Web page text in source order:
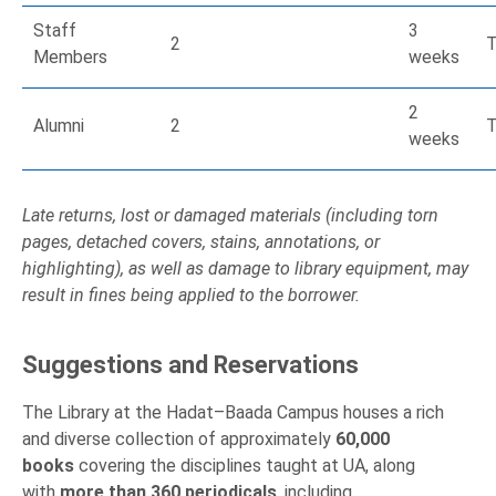
Staff
Members
2
3
weeks
Alumni 2
2
weeks
Late returns, lost or damaged materials (including torn
pages, detached covers, stains, annotations, or
highlighting), as well as damage to library equipment, may
result in fines being applied to the borrower.
Suggestions and Reservations
The Library at the Hadat–Baada Campus houses a rich
and diverse collection of approximately 60,000
books covering the disciplines taught at UA, along